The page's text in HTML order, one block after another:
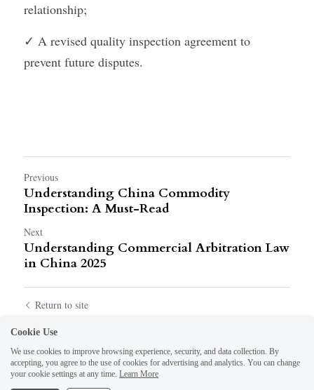
relationship;
✓ A revised quality inspection agreement to
prevent future disputes.
Previous
Understanding China Commodity
Inspection: A Must-Read
Next
Understanding Commercial Arbitration Law
in China 2025
Return to site
Cookie Use
We use cookies to improve browsing experience, security, and data collection. By
accepting, you agree to the use of cookies for advertising and analytics. You can change
your cookie settings at any time. Learn More